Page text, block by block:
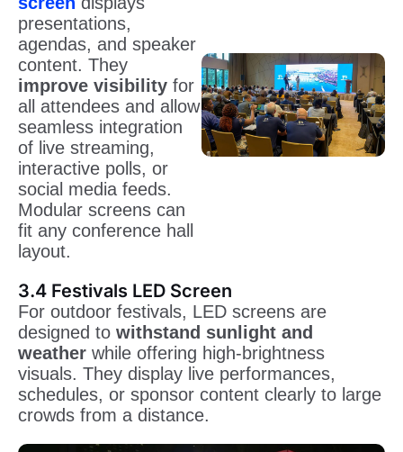
presentations,
agendas, and speaker
content. They
improve visibility for
all attendees and allow
seamless integration
of live streaming,
interactive polls, or
social media feeds.
Modular screens can
fit any conference hall
layout.
3.4 Festivals LED Screen
For outdoor festivals, LED screens are
designed to withstand sunlight and
weather while offering high-brightness
visuals. They display live performances,
schedules, or sponsor content clearly to large
crowds from a distance.